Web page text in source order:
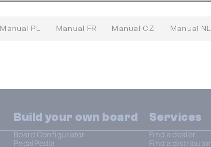
Manual PL Manual FR Manual CZ Manual NL
Build your own board
Board Configurator
PedalPedia
Services
Find a dealer
Find a distributor